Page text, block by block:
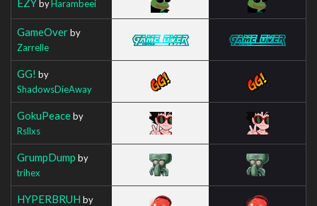
byHarambeei
GameOverby
Zarrelle
GG! by
ShadowsDieAway
GokuPeaceby
Rsllxs
GrumpDump by
trihex
HYPERBRUH by